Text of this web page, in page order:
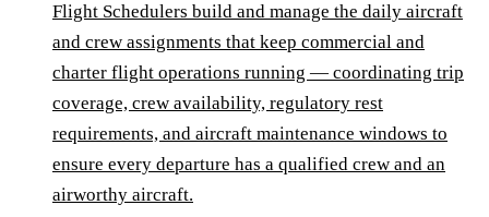
Flight Schedulers build and manage the daily aircraft
and crew assignments that keep commercial and
charter flight operations running — coordinating trip
coverage, crew availability, regulatory rest
requirements, and aircraft maintenance windows to
ensure every departure has a qualified crew and an
airworthy aircraft.